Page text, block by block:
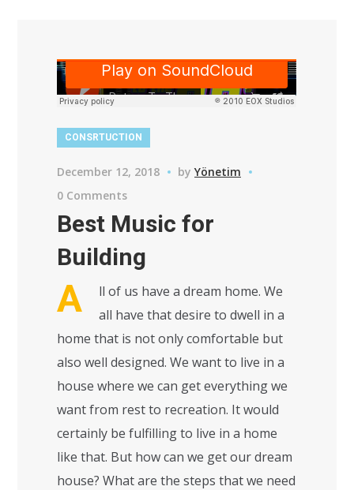
CONSRTUCTION
December 12, 2018 byYönetim
0 Comments
Best Music for
Building
A
ll of us have a dream home. We
all have that desire to dwell in a
home that is not only comfortable but
also well designed. We want to live in a
house where we can get everything we
want from rest to recreation. It would
certainly be fulfilling to live in a home
like that. But how can we get our dream
house? What are the steps that we need